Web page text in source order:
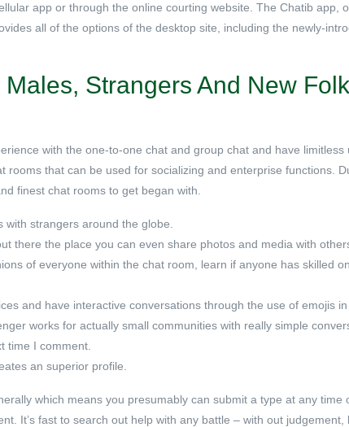
app or through the online courting website. The Chatib app,
all of the options of the desktop site, including the newly-
Strangers And New
with the one-to-one chat and group chat and have limitless
that can be used for socializing and enterprise functions.
finest chat rooms to get began with.
strangers around the globe.
there the place you can even share photos and media with
of everyone within the chat room, learn if anyone has skilled
and have interactive conversations through the use of emojis in
works for actually small communities with really simple
time I comment.
an superior profile.
which means you presumably can submit a type at any time
It’s fast to search out help with any battle – with out judgement,